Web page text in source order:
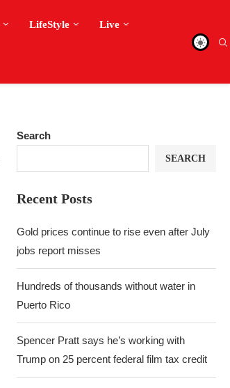
LifeStyle Live
Search
SEARCH
Recent Posts
Gold prices continue to rise even after July
jobs report misses
Hundreds of thousands without water in
Puerto Rico
Spencer Pratt says he’s working with
Trump on 25 percent federal film tax credit